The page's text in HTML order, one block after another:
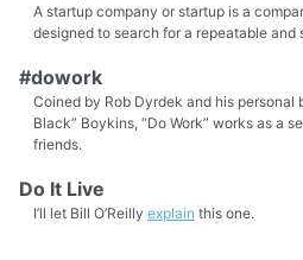
A startup company or startup is a
designed to search for a repeatable and
#dowork
Coined by Rob Dyrdek and his personal
Black” Boykins, “Do Work” works as a
friends.
Do It Live
I’ll let Bill O’Reilly explain this one.